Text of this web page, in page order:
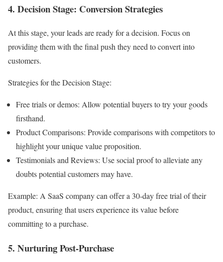
4. Decision Stage: Conversion Strategies
At this stage, your leads are ready for a decision. Focus on
providing them with the final push they need to convert into
customers.
Strategies for the Decision Stage:
Free trials or demos: Allow potential buyers to try your goods
firsthand.
Product Comparisons: Provide comparisons with competitors to
highlight your unique value proposition.
Testimonials and Reviews: Use social proof to alleviate any
doubts potential customers may have.
Example: A SaaS company can offer a 30-day free trial of their
product, ensuring that users experience its value before
committing to a purchase.
5. Nurturing Post-Purchase